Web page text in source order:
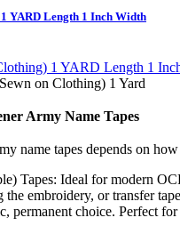
YARD Length 1 Inch Width
on Clothing) 1 Yard
Army Name Tapes
name tapes depends on
Tapes: Ideal for modern
embroidery, or transfer
permanent choice. Perfect